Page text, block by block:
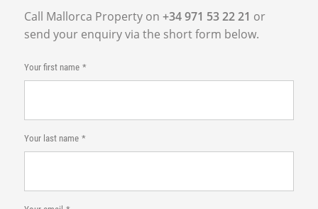
Call Mallorca Property on +34 971 53 22 21 or
send your enquiry via the short form below.
Your first name
Your last name